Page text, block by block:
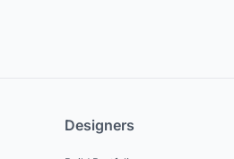
Designers